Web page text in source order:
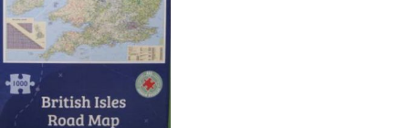
Manufacturer
Puzzle Themes